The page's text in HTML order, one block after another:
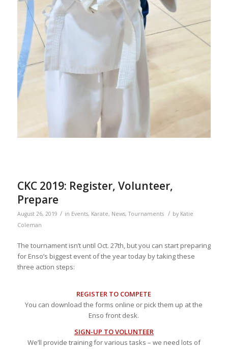
CKC 2019: Register, Volunteer,
Prepare
August 26, 2019 / in Events, Karate, News,Tournaments / by Katie
Coleman
The tournament isn’t until Oct. 27th, but you can start preparing
for Enso’s biggest event of the year today by taking these
three action steps:
REGISTER TO COMPETE
You can download the forms online or pick them up at the
Enso front desk.
SIGN-UP TO VOLUNTEER
We’ll provide training for various tasks – we need lots of